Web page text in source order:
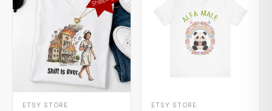
+ QUICK ADD
ETSY STORE + QUICK ADD
ETSY STORE